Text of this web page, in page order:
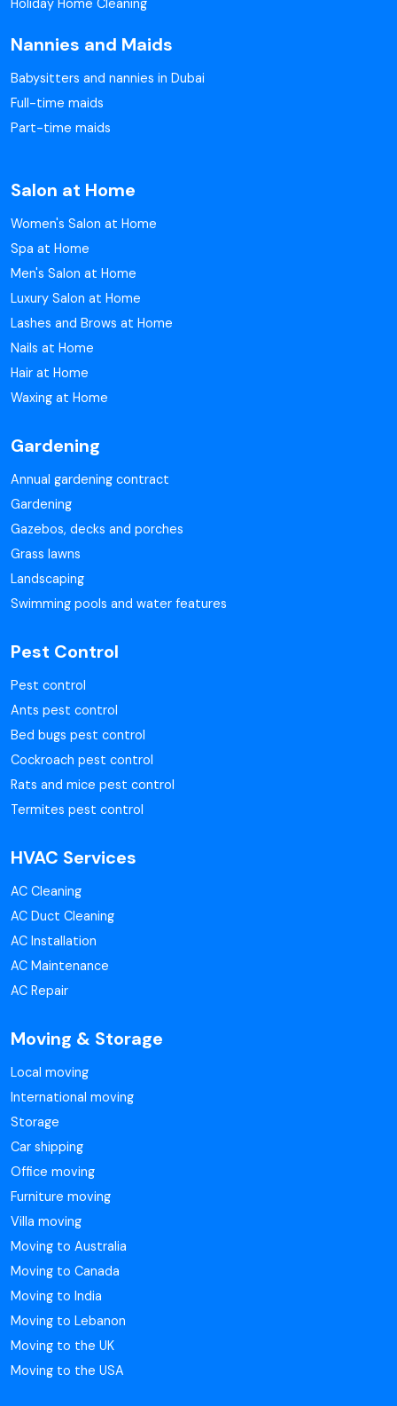
Holiday Home Cleaning
Nannies and Maids
Babysitters and nannies in Dubai
Full-time maids
Part-time maids
Salon at Home
Women's Salon at Home
Spa at Home
Men's Salon at Home
Luxury Salon at Home
Lashes and Brows at Home
Nails at Home
Hair at Home
Waxing at Home
Gardening
Annual gardening contract
Gardening
Gazebos, decks and porches
Grass lawns
Landscaping
Swimming pools and water features
Pest Control
Pest control
Ants pest control
Bed bugs pest control
Cockroach pest control
Rats and mice pest control
Termites pest control
HVAC Services
AC Cleaning
AC Duct Cleaning
AC Installation
AC Maintenance
AC Repair
Moving & Storage
Local moving
International moving
Storage
Car shipping
Office moving
Furniture moving
Villa moving
Moving to Australia
Moving to Canada
Moving to India
Moving to Lebanon
Moving to the UK
Moving to the USA